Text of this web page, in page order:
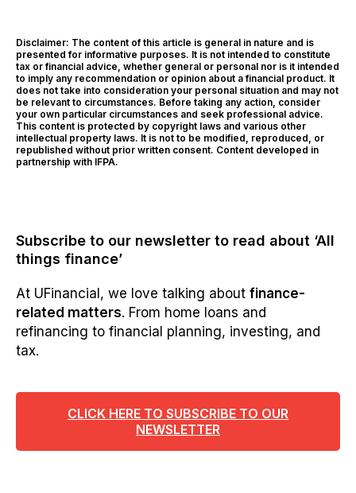
Disclaimer: The content of this article is general in nature and is
presented for informative purposes. It is not intended to constitute
tax or financial advice, whether general or personal nor is it intended
to imply any recommendation or opinion about a financial product. It
does not take into consideration your personal situation and may not
be relevant to circumstances. Before taking any action, consider
your own particular circumstances and seek professional advice.
This content is protected by copyright laws and various other
intellectual property laws. It is not to be modified, reproduced, or
republished without prior written consent. Content developed in
partnership with IFPA.
Subscribe to our newsletter to read about ‘All
things finance’
At UFinancial, we love talking about finance-
related matters. From home loans and
refinancing to financial planning, investing, and
tax.
CLICK HERE TO SUBSCRIBE TO OUR
NEWSLETTER